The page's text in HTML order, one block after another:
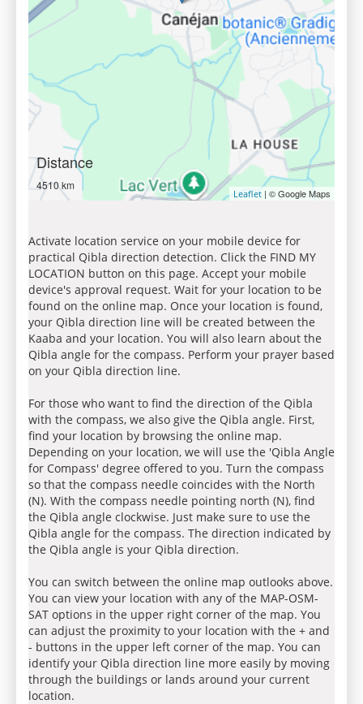
Distance
4510 km
Leaflet | © Google Maps
Activate location service on your mobile device for
practical Qibla direction detection. Click the FIND MY
LOCATION button on this page. Accept your mobile
device's approval request. Wait for your location to be
found on the online map. Once your location is found,
your Qibla direction line will be created between the
Kaaba and your location. You will also learn about the
Qibla angle for the compass. Perform your prayer based
on your Qibla direction line.
For those who want to find the direction of the Qibla
with the compass, we also give the Qibla angle. First,
find your location by browsing the online map.
Depending on your location, we will use the 'Qibla Angle
for Compass' degree offered to you. Turn the compass
so that the compass needle coincides with the North
(N). With the compass needle pointing north (N), find
the Qibla angle clockwise. Just make sure to use the
Qibla angle for the compass. The direction indicated by
the Qibla angle is your Qibla direction.
You can switch between the online map outlooks above.
You can view your location with any of the MAP-OSM-
SAT options in the upper right corner of the map. You
can adjust the proximity to your location with the + and
- buttons in the upper left corner of the map. You can
identify your Qibla direction line more easily by moving
through the buildings or lands around your current
location.